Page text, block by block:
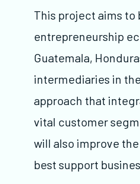
This project aims to
entrepreneurship
Guatemala,
intermediaries in
approach that
vital customer
will also improve
best support